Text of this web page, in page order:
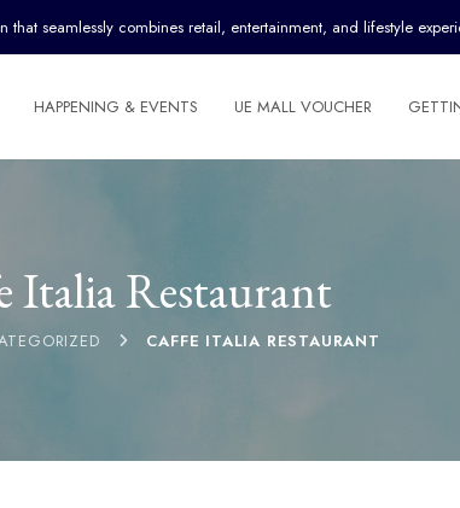
seamlessly combines retail, entertainment, and lifestyle
HAPPENING & EVENTS UE MALL VOUCHER
Italia Restaurant
CAFFE ITALIA RESTAURANT